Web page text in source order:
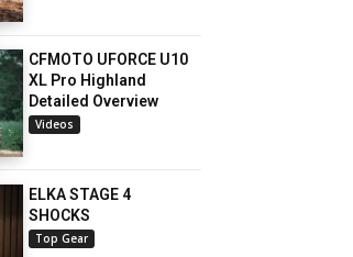
CFMOTO UFORCE U10
XL Pro Highland
Detailed Overview
Videos
ELKA STAGE 4
SHOCKS
Top Gear